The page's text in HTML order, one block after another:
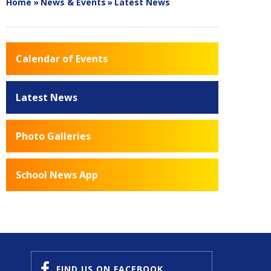
Calendar of Events
Latest News
Photo Galleries
School News App